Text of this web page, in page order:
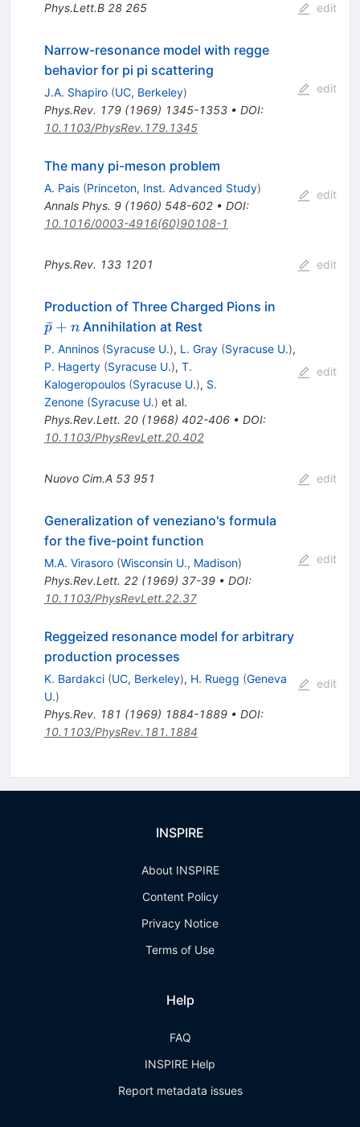
Phys.Lett.B 28 265 edit
Narrow-resonance model with regge
behavior for pi pi scattering
J.A. Shapiro (UC, Berkeley)
Phys.Rev. 179(1969) 1345-1353• DOI:
10.1103/PhysRev.179.1345
edit
The many pi-meson problem
A. Pais (Princeton, Inst. Advanced Study)
Annals Phys. 9(1960) 548-602• DOI:
10.1016/0003-4916(60)90108-1
edit
Phys.Rev. 133 1201 edit
Production of Three Charged Pions in
p
ˉ+ n Annihilation at Rest
P. Anninos (Syracuse U.), L. Gray (Syracuse U.),
P. Hagerty (Syracuse U.), T.
Kalogeropoulos (Syracuse U.), S.
Zenone (Syracuse U.) et al.
Phys.Rev.Lett. 20(1968) 402-406• DOI:
10.1103/PhysRevLett.20.402
edit
Nuovo Cim.A 53 951 edit
Generalization of veneziano's formula
for the five-point function
M.A. Virasoro (Wisconsin U., Madison)
Phys.Rev.Lett. 22(1969) 37-39• DOI:
10.1103/PhysRevLett.22.37
edit
Reggeized resonance model for arbitrary
production processes
K. Bardakci (UC, Berkeley), H. Ruegg (Geneva
U.)
Phys.Rev. 181 (1969) 1884-1889• DOI:
10.1103/PhysRev.181.1884
edit
INSPIRE
About INSPIRE
Content Policy
Privacy Notice
Terms of Use
Help
FAQ
INSPIRE Help
Report metadata issues